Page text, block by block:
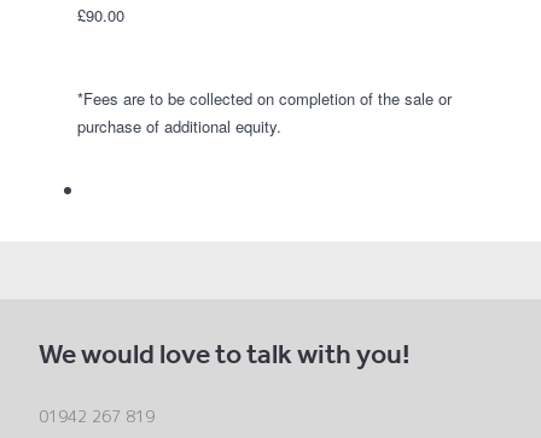
£90.00
*Fees are to be collected on completion of the sale or
purchase of additional equity.
We would love to talk with you!
01942 267 819